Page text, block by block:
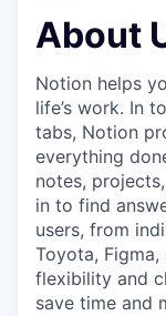
About
Notion helps
life’s work. In
tabs, Notion
everything
notes,
in to find
users, from
Toyota,
flexibility and
save time and